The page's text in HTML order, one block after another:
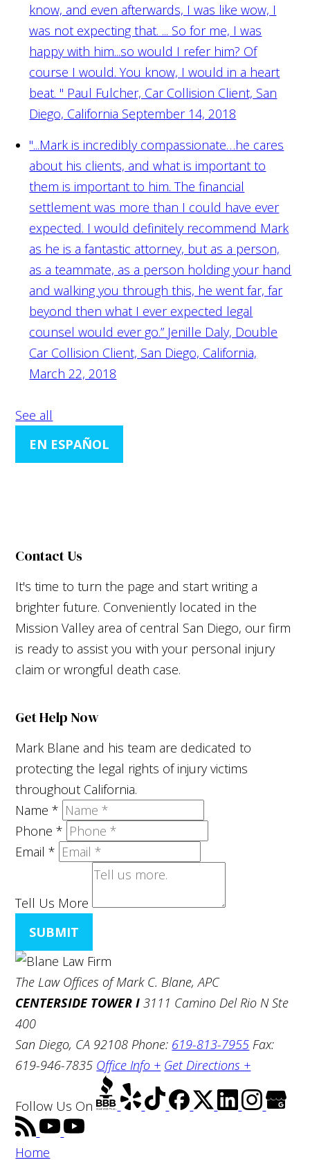
know, and even afterwards, I was like wow, I
was not expecting that. ... So for me, I was
happy with him...so would I refer him? Of
course I would. You know, I would in a heart
beat. " Paul Fulcher, Car Collision Client, San
Diego, California September 14, 2018
"...Mark is incredibly compassionate…he cares
about his clients, and what is important to
them is important to him. The financial
settlement was more than I could have ever
expected. I would definitely recommend Mark
as he is a fantastic attorney, but as a person,
as a teammate, as a person holding your hand
and walking you through this, he went far, far
beyond then what I ever expected legal
counsel would ever go.” Jenille Daly, Double
Car Collision Client, San Diego, California,
March 22, 2018
See all
EN ESPAÑOL
Contact Us
It's time to turn the page and start writing a
brighter future. Conveniently located in the
Mission Valley area of central San Diego, our firm
is ready to assist you with your personal injury
claim or wrongful death case.
Get Help Now
Mark Blane and his team are dedicated to
protecting the legal rights of injury victims
throughout California.
Name*
Phone*
Email*
Tell Us More
SUBMIT
The Law Offices of Mark C. Blane, APC
CENTERSIDE TOWER I 3111 Camino Del Rio N Ste
400
San Diego, CA 92108 Phone: 619-813-7955 Fax:
619-946-7835 Office Info + Get Directions +
Follow Us On
Home